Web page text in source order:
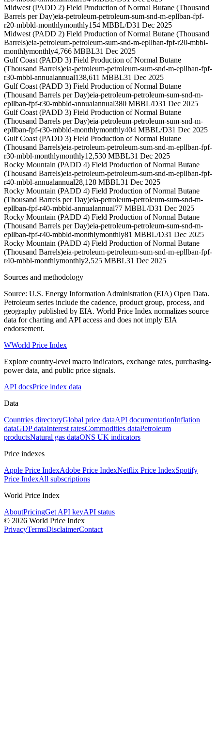
Midwest (PADD 2) Field Production of Normal Butane (Thousand
Barrels per Day)eia-petroleum-petroleum-sum-snd-m-epllban-fpf-
r20-mbbld-monthlymonthly154 MBBL/D31 Dec 2025
Midwest (PADD 2) Field Production of Normal Butane (Thousand
Barrels)eia-petroleum-petroleum-sum-snd-m-epllban-fpf-r20-mbbl-
monthlymonthly4,766 MBBL31 Dec 2025
Gulf Coast (PADD 3) Field Production of Normal Butane
(Thousand Barrels)eia-petroleum-petroleum-sum-snd-m-epllban-fpf-
r30-mbbl-annualannual138,611 MBBL31 Dec 2025
Gulf Coast (PADD 3) Field Production of Normal Butane
(Thousand Barrels per Day)eia-petroleum-petroleum-sum-snd-m-
epllban-fpf-r30-mbbld-annualannual380 MBBL/D31 Dec 2025
Gulf Coast (PADD 3) Field Production of Normal Butane
(Thousand Barrels per Day)eia-petroleum-petroleum-sum-snd-m-
epllban-fpf-r30-mbbld-monthlymonthly404 MBBL/D31 Dec 2025
Gulf Coast (PADD 3) Field Production of Normal Butane
(Thousand Barrels)eia-petroleum-petroleum-sum-snd-m-epllban-fpf-
r30-mbbl-monthlymonthly12,530 MBBL31 Dec 2025
Rocky Mountain (PADD 4) Field Production of Normal Butane
(Thousand Barrels)eia-petroleum-petroleum-sum-snd-m-epllban-fpf-
r40-mbbl-annualannual28,128 MBBL31 Dec 2025
Rocky Mountain (PADD 4) Field Production of Normal Butane
(Thousand Barrels per Day)eia-petroleum-petroleum-sum-snd-m-
epllban-fpf-r40-mbbld-annualannual77 MBBL/D31 Dec 2025
Rocky Mountain (PADD 4) Field Production of Normal Butane
(Thousand Barrels per Day)eia-petroleum-petroleum-sum-snd-m-
epllban-fpf-r40-mbbld-monthlymonthly81 MBBL/D31 Dec 2025
Rocky Mountain (PADD 4) Field Production of Normal Butane
(Thousand Barrels)eia-petroleum-petroleum-sum-snd-m-epllban-fpf-
r40-mbbl-monthlymonthly2,525 MBBL31 Dec 2025
Sources and methodology
Source: U.S. Energy Information Administration (EIA) Open Data.
Petroleum series include the cadence, product group, process, and
geography published by EIA. World Price Index normalizes source
data for charting and API access and does not imply EIA
endorsement.
WWorld Price Index
Explore country-level macro indicators, exchange rates, purchasing-
power data, and public price signals.
API docsPrice index data
Data
Countries directoryGlobal price dataAPI documentationInflation
dataGDP dataInterest ratesCommodities dataPetroleum
productsNatural gas dataONS UK indicators
Price indexes
Apple Price IndexAdobe Price IndexNetflix Price IndexSpotify
Price IndexAll subscriptions
World Price Index
AboutPricingGet API keyAPI status
© 2026 World Price Index
PrivacyTermsDisclaimerContact